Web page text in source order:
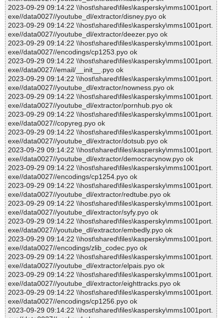
2023-09-29 09:14:22 \\host\shared\files\kaspersky\mms1001port.
exe//data0027//youtube_dl/extractor/disney.pyo ok
2023-09-29 09:14:22 \\host\shared\files\kaspersky\mms1001port.
exe//data0027//youtube_dl/extractor/deezer.pyo ok
2023-09-29 09:14:22 \\host\shared\files\kaspersky\mms1001port.
exe//data0027//encodings/cp1253.pyo ok
2023-09-29 09:14:22 \\host\shared\files\kaspersky\mms1001port.
exe//data0027//email/__init__.pyo ok
2023-09-29 09:14:22 \\host\shared\files\kaspersky\mms1001port.
exe//data0027//youtube_dl/extractor/nowness.pyo ok
2023-09-29 09:14:22 \\host\shared\files\kaspersky\mms1001port.
exe//data0027//youtube_dl/extractor/pornhub.pyo ok
2023-09-29 09:14:22 \\host\shared\files\kaspersky\mms1001port.
exe//data0027//copyreg.pyo ok
2023-09-29 09:14:22 \\host\shared\files\kaspersky\mms1001port.
exe//data0027//youtube_dl/extractor/dotsub.pyo ok
2023-09-29 09:14:22 \\host\shared\files\kaspersky\mms1001port.
exe//data0027//youtube_dl/extractor/democracynow.pyo ok
2023-09-29 09:14:22 \\host\shared\files\kaspersky\mms1001port.
exe//data0027//encodings/cp1254.pyo ok
2023-09-29 09:14:22 \\host\shared\files\kaspersky\mms1001port.
exe//data0027//youtube_dl/extractor/redtube.pyo ok
2023-09-29 09:14:22 \\host\shared\files\kaspersky\mms1001port.
exe//data0027//youtube_dl/extractor/syfy.pyo ok
2023-09-29 09:14:22 \\host\shared\files\kaspersky\mms1001port.
exe//data0027//youtube_dl/extractor/embedly.pyo ok
2023-09-29 09:14:22 \\host\shared\files\kaspersky\mms1001port.
exe//data0027//encodings/zlib_codec.pyo ok
2023-09-29 09:14:22 \\host\shared\files\kaspersky\mms1001port.
exe//data0027//youtube_dl/extractor/elpais.pyo ok
2023-09-29 09:14:22 \\host\shared\files\kaspersky\mms1001port.
exe//data0027//youtube_dl/extractor/eighttracks.pyo ok
2023-09-29 09:14:22 \\host\shared\files\kaspersky\mms1001port.
exe//data0027//encodings/cp1256.pyo ok
2023-09-29 09:14:22 \\host\shared\files\kaspersky\mms1001port.